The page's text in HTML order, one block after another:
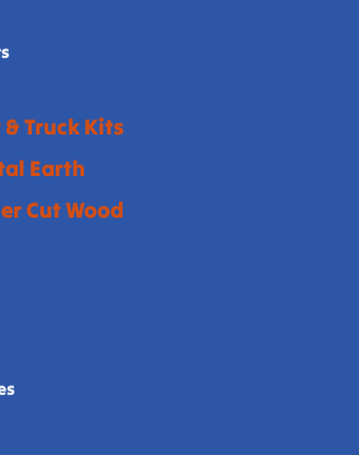
& Truck Kits
Earth
Cut Wood